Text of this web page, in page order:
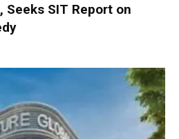
Seeks SIT Report on